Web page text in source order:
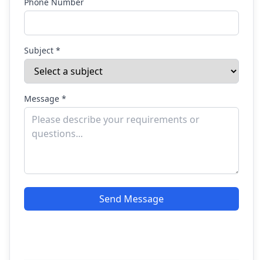
Subject *
Message *
Send Message